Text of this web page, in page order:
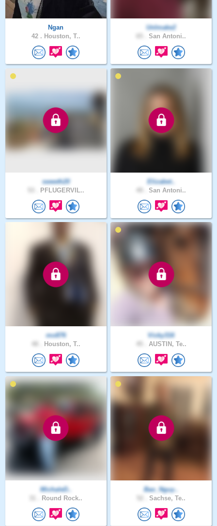
Ngan
42 . Houston, T..
UnImake2
San Antoni..
sweeth20
PFLUGERVIL..
Elizabet..
San Antoni..
mo876
Houston, T..
Vicky316
AUSTIN, Te..
MichaleD..
Round Rock..
Bao_Nguy..
Sachse, Te..